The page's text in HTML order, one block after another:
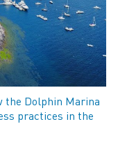
the Dolphin Marina
practices in the